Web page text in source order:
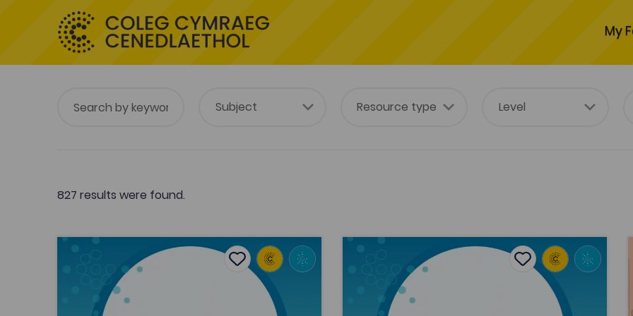
My
827 results were found.
Vicar Rhys Prichard’s sleep poems
Add to favourites
Publish Date: 2024 Add to favourites
Vicar Rhys Prichard’s sleep poems
Political Legitimation and the Welsh Public Sphere: a
Add to favourites
Publish Date: 2024 Add to favourites
Political Legitimation and the Welsh
Public Sphere: a Habermasian